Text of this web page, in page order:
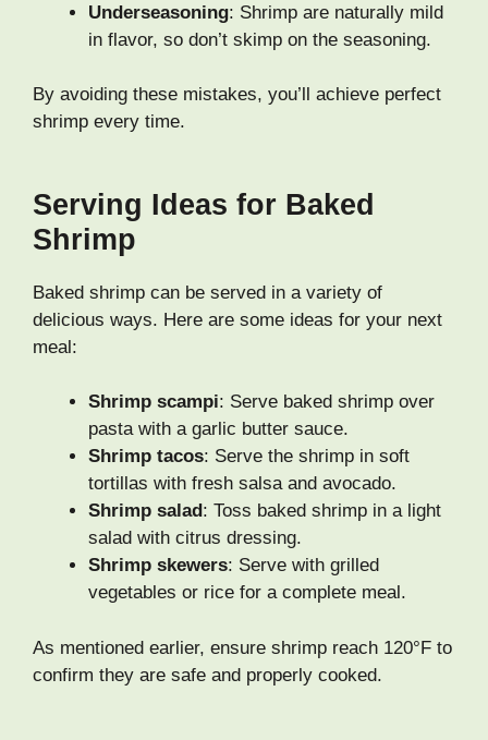
Underseasoning: Shrimp are naturally mild
in flavor, so don’t skimp on the seasoning.
By avoiding these mistakes, you’ll achieve perfect
shrimp every time.
Serving Ideas for Baked
Shrimp
Baked shrimp can be served in a variety of
delicious ways. Here are some ideas for your next
meal:
Shrimp scampi: Serve baked shrimp over
pasta with a garlic butter sauce.
Shrimp tacos: Serve the shrimp in soft
tortillas with fresh salsa and avocado.
Shrimp salad : Toss baked shrimp in a light
salad with citrus dressing.
Shrimp skewers: Serve with grilled
vegetables or rice for a complete meal.
As mentioned earlier, ensure shrimp reach 120°F to
confirm they are safe and properly cooked.